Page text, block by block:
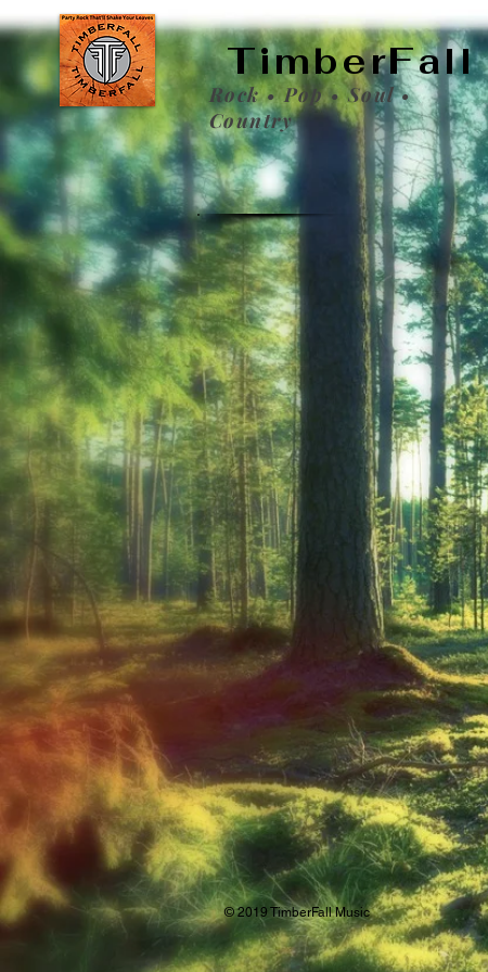
TimberFall
Rock • Pop • Soul •
Country
© 2019 TimberFall Music